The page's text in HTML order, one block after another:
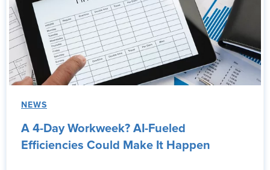
NEWS
A 4-Day Workweek? AI-Fueled
Efficiencies Could Make It Happen